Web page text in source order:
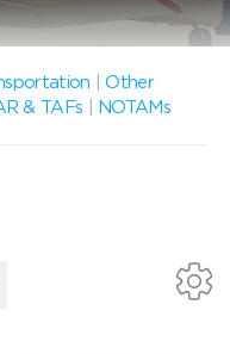
|Other
& TAFs
NOTAMs